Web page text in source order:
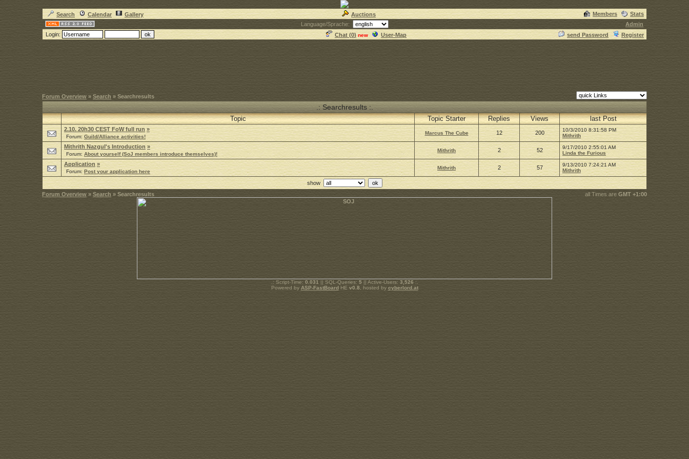
Search Calendar Gallery Auctions Members
Stats
Language/Sprache:
Admin
Login:
Chat (0) new User-Map send Password Register
Forum Overview » Search » Searchresults
.: Searchresults :.
Topic Topic Starter Replies Views last Post
2.10. 20h30 CEST FoW full run »
Forum:Guild/Alliance activities!
Marcus The Cube 12 200
10/3/2010 8:31:58 PM
Mithrith
Mithrith Nazgul's Introduction »
Forum: About yourself (SoJ members introduce themselves)!
Mithrith 2 52
9/17/2010 2:55:01 AM
Linda the Furious
Application »
Forum: Post your application here
Mithrith 2 57
9/13/2010 7:24:21 AM
Mithrith
show
Forum Overview » Search » Searchresults all Times are GMT +1:00
.: Script-Time: 0.031 || SQL-Queries: 5 || Active-Users: 3,526 :.
Powered by ASP-FastBoardHE v0.8, hosted by cyberlord.at